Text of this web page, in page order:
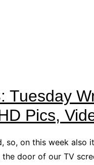
Tuesday
Pics,
so, on this week also
door of our TV